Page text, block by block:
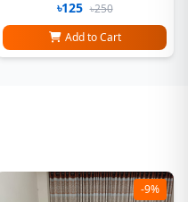
৳125 ৳250
Add to Cart
-9%